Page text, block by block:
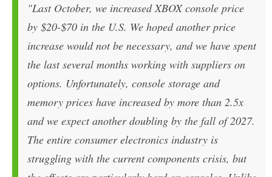
"Last October, we increased XBOX console price
by $20-$70 in the U.S. We hoped another price
increase would not be necessary, and we have spent
the last several months working with suppliers on
options. Unfortunately, console storage and
memory prices have increased by more than 2.5x
and we expect another doubling by the fall of 2027.
The entire consumer electronics industry is
struggling with the current components crisis, but